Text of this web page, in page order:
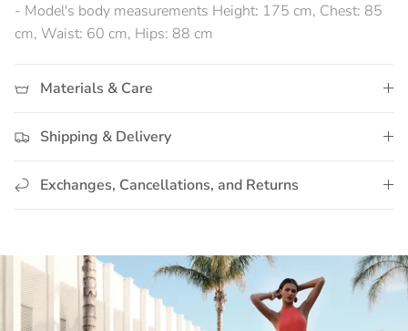
- Model's body measurements Height: 175 cm, Chest: 85
cm, Waist: 60 cm, Hips: 88 cm
Materials & Care
Shipping & Delivery
Exchanges, Cancellations, and Returns